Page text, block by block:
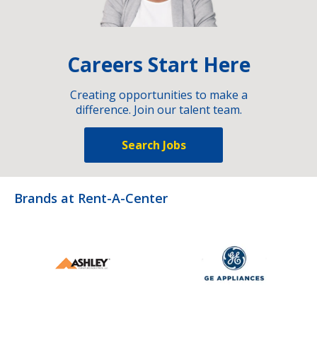
Careers Start Here
Creating opportunities to make a
difference. Join our talent team.
Search Jobs
Brands at Rent-A-Center